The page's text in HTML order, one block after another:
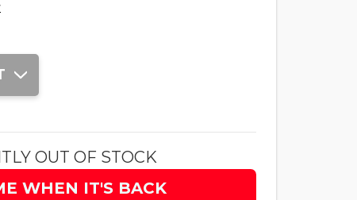
OUT OF STOCK
WHEN IT'S BACK